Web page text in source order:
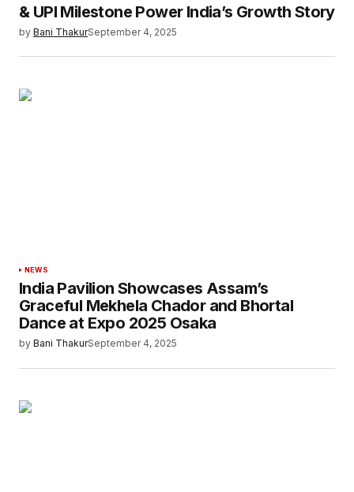
& UPI Milestone Power India’s Growth Story
by Bani ThakurSeptember 4, 2025
NEWS
India Pavilion Showcases Assam’s
Graceful Mekhela Chador and Bhortal
Dance at Expo 2025 Osaka
by Bani ThakurSeptember 4, 2025